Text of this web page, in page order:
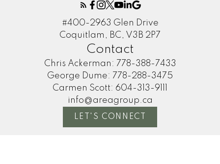
#400-2963 Glen Drive
Coquitlam, BC, V3B 2P7
Contact
Chris Ackerman: 778-388-7433
George Dume: 778-288-3475
Carmen Scott: 604-313-9111
info@areagroup.ca
LET'S CONNECT